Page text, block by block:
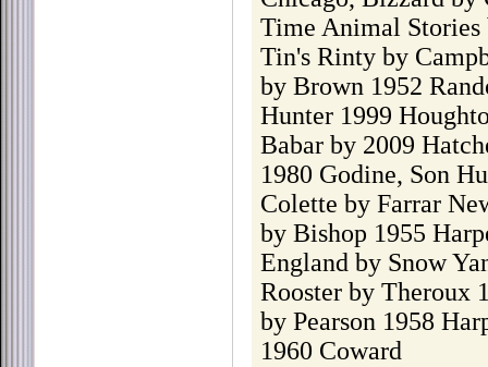
Time Animal
Tin's Rinty by
by Brown 1952
Hunter 1999
Babar by 2009
1980 Godine, Son
Colette by Farrar
by Bishop 1955
England by Snow
Rooster by Theroux
by Pearson 1958
1960 Coward